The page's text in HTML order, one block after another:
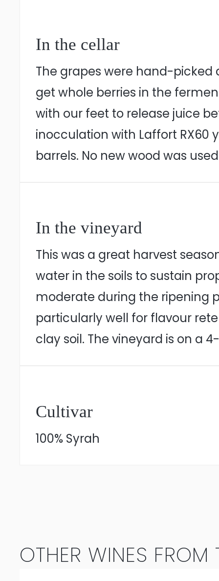
In the cellar
The grapes were hand-picked
get whole berries in the
with our feet to release juice
inocculation with Laffort RX60
barrels. No new wood was
In the vineyard
This was a great harvest
water in the soils to sustain
moderate during the ripening
particularly well for flavour
clay soil. The vineyard is on a
Cultivar
100% Syrah
OTHER WINES FROM